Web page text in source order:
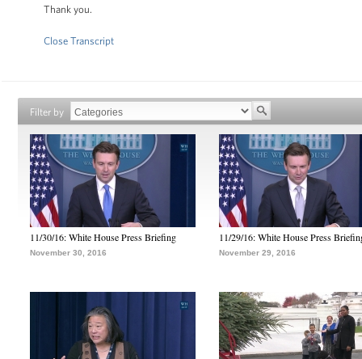
Thank you.
Close Transcript
Filter by
11/30/16: White House Press Briefing
November 30, 2016
11/29/16: White House Press
November 29, 2016